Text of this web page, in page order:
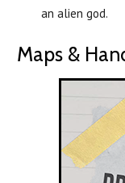
an alien god.
Maps &